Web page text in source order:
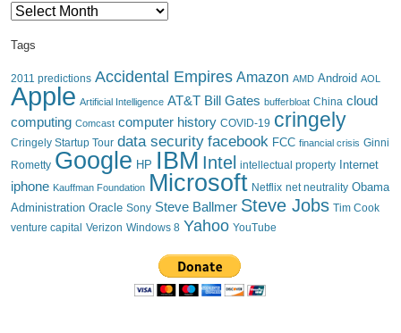
Browse
Archives
Tags
2011 predictions Accidental Empires Amazon AMD Android AOL
Apple Artificial Intelligence AT&T Bill Gates bufferbloat China cloud
computing Comcast computer history COVID-19 cringely
Cringely Startup Tour data security facebook FCC financial crisis Ginni
Rometty Google HP IBM Intel intellectual property Internet
iphone Kauffman Foundation Microsoft Netflix net neutrality Obama
Administration Oracle Sony Steve Ballmer Steve Jobs Tim Cook
venture capital Verizon Windows 8 Yahoo YouTube